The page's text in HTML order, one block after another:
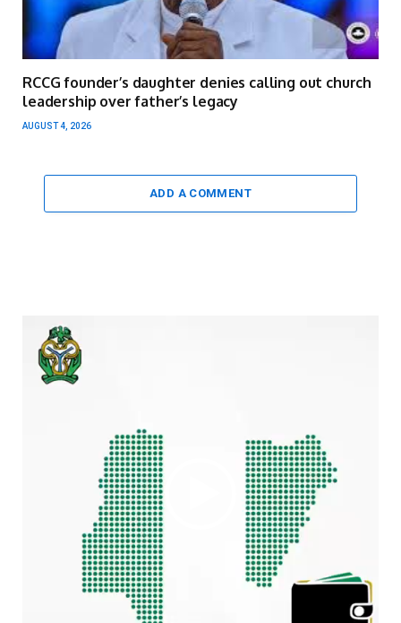
RCCG founder’s daughter denies calling out church
leadership over father’s legacy
AUGUST 4, 2026
ADD A COMMENT
Video
Player